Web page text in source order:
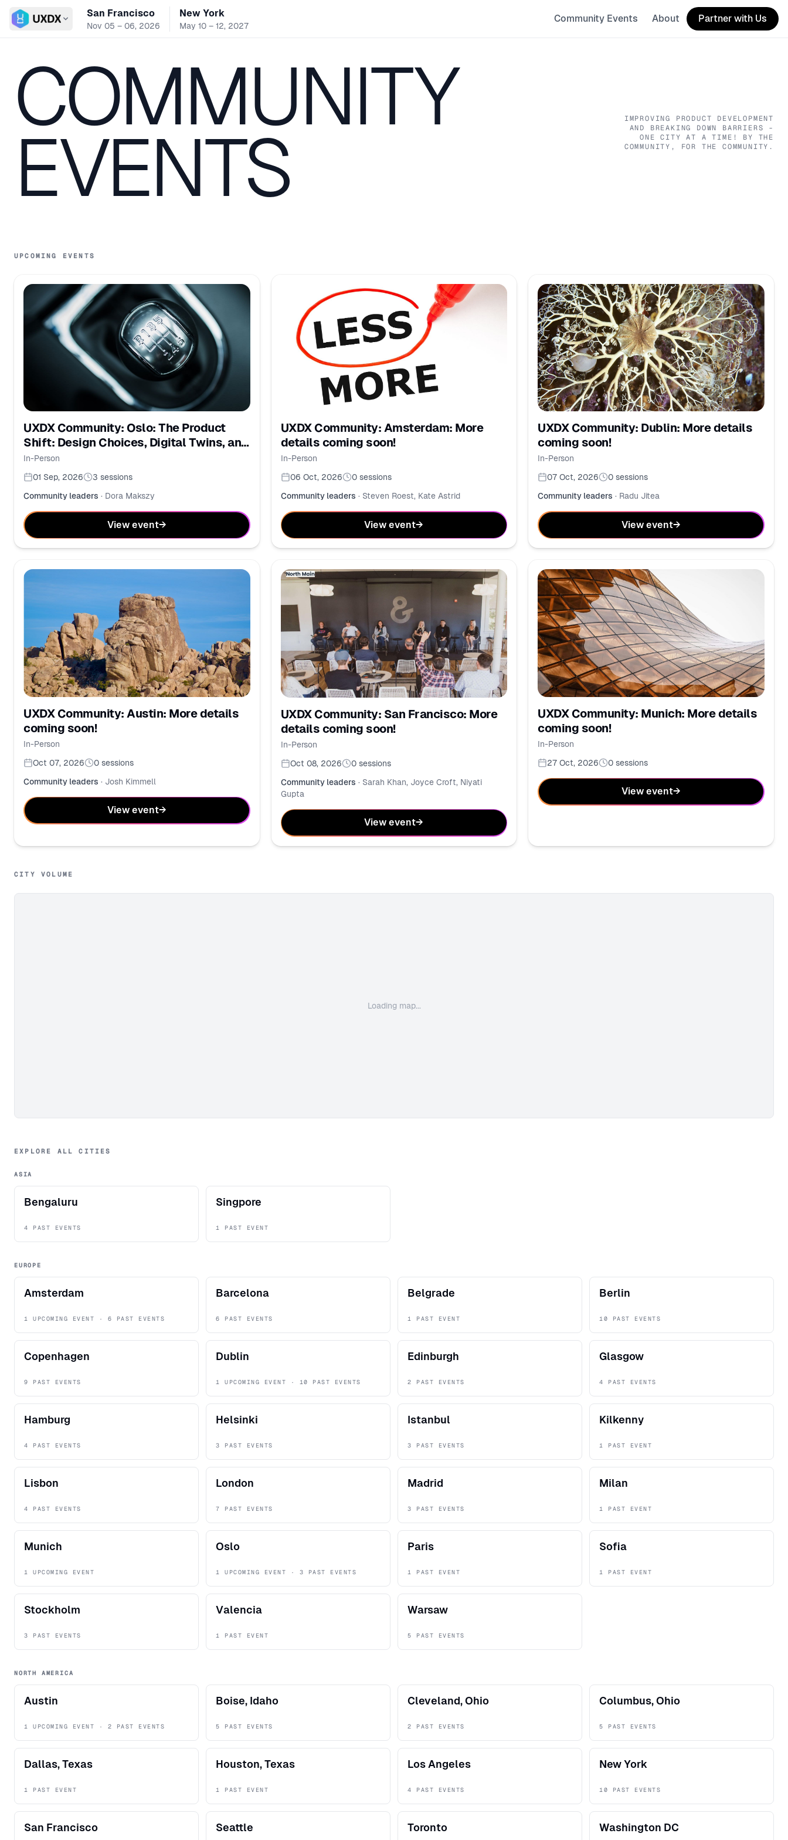
Switch conference
San Francisco
Nov 05 – 06, 2026
New York
May 10 – 12, 2027
Community Events About Partner with Us
COMMUNITY
EVENTS
IMPROVING PRODUCT DEVELOPMENT
AND BREAKING DOWN BARRIERS -
ONE CITY AT A TIME! BY THE
COMMUNITY, FOR THE COMMUNITY.
UPCOMING EVENTS
UXDX Community: Oslo: The Product
Shift: Design Choices, Digital Twins, and
PMs in the AI Era
In-Person
01 Sep, 2026
3 sessions
Community leaders · Dora Makszy
View event→
UXDX Community: Amsterdam: More
details coming soon!
In-Person
06 Oct, 2026
0 sessions
Community leaders · Steven Roest, Kate Astrid
View event→
UXDX Community: Dublin: More details
coming soon!
In-Person
07 Oct, 2026
0 sessions
Community leaders · Radu Jitea
View event→
UXDX Community: Austin: More details
coming soon!
In-Person
Oct 07, 2026
0 sessions
Community leaders · Josh Kimmell
View event→
UXDX Community: San Francisco: More
details coming soon!
In-Person
Oct 08, 2026
0 sessions
Community leaders · Sarah Khan, Joyce Croft, Niyati
Gupta
View event→
UXDX Community: Munich: More details
coming soon!
In-Person
27 Oct, 2026
0 sessions
View event→
CITY VOLUME
Loading map...
EXPLORE ALL CITIES
ASIA
Bengaluru
4 PAST EVENTS
Singpore
1 PAST EVENT
EUROPE
Amsterdam
1 UPCOMING EVENT · 6 PAST EVENTS
Barcelona
6 PAST EVENTS
Belgrade
1 PAST EVENT
Berlin
10 PAST EVENTS
Copenhagen
9 PAST EVENTS
Dublin
1 UPCOMING EVENT · 10 PAST EVENTS
Edinburgh
2 PAST EVENTS
Glasgow
4 PAST EVENTS
Hamburg
4 PAST EVENTS
Helsinki
3 PAST EVENTS
Istanbul
3 PAST EVENTS
Kilkenny
1 PAST EVENT
Lisbon
4 PAST EVENTS
London
7 PAST EVENTS
Madrid
3 PAST EVENTS
Milan
1 PAST EVENT
Munich
1 UPCOMING EVENT
Oslo
1 UPCOMING EVENT · 3 PAST EVENTS
Paris
1 PAST EVENT
Sofia
1 PAST EVENT
Stockholm
3 PAST EVENTS
Valencia
1 PAST EVENT
Warsaw
5 PAST EVENTS
NORTH AMERICA
Austin
1 UPCOMING EVENT · 2 PAST EVENTS
Boise, Idaho
5 PAST EVENTS
Cleveland, Ohio
2 PAST EVENTS
Columbus, Ohio
5 PAST EVENTS
Dallas, Texas
1 PAST EVENT
Houston, Texas
1 PAST EVENT
Los Angeles
4 PAST EVENTS
New York
10 PAST EVENTS
San Francisco Seattle Toronto Washington DC